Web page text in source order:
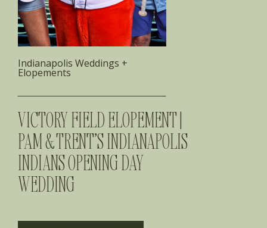
VICTORY FIELD ELOPEMENT |
PAM & TRENT’S INDIANAPOLIS
INDIANS OPENING DAY
WEDDING
Indianapolis Weddings +
Elopements